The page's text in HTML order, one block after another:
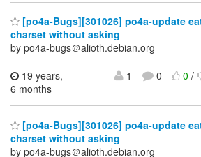
[po4a-Bugs][301026] po4a-update
charset without asking
by po4a-bugs＠alioth.debian.org
19 years,
6 months
1 0 0/
[po4a-Bugs][301026] po4a-update
charset without asking
by po4a-bugs＠alioth.debian.org